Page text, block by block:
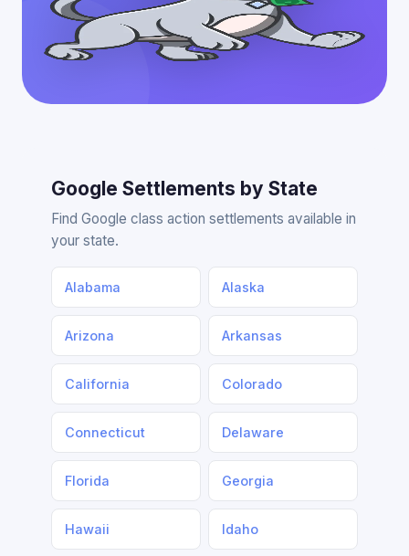
Google Settlements by State
Find Google class action settlements available in
your state.
Alabama Alaska
Arizona Arkansas
California Colorado
Connecticut Delaware
Florida Georgia
Hawaii Idaho